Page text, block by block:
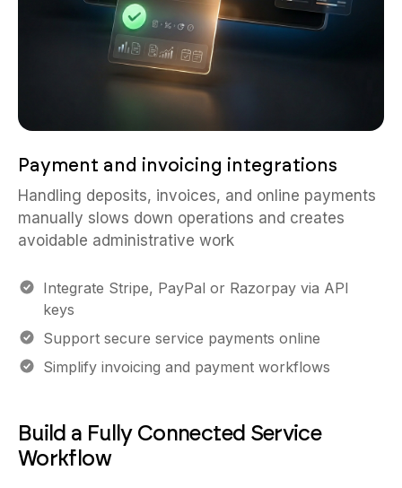
Payment and invoicing integrations
Handling deposits, invoices, and online payments
manually slows down operations and creates
avoidable administrative work
Integrate Stripe, PayPal or Razorpay via API
keys
Support secure service payments online
Simplify invoicing and payment workflows
Build a Fully Connected Service
Workflow